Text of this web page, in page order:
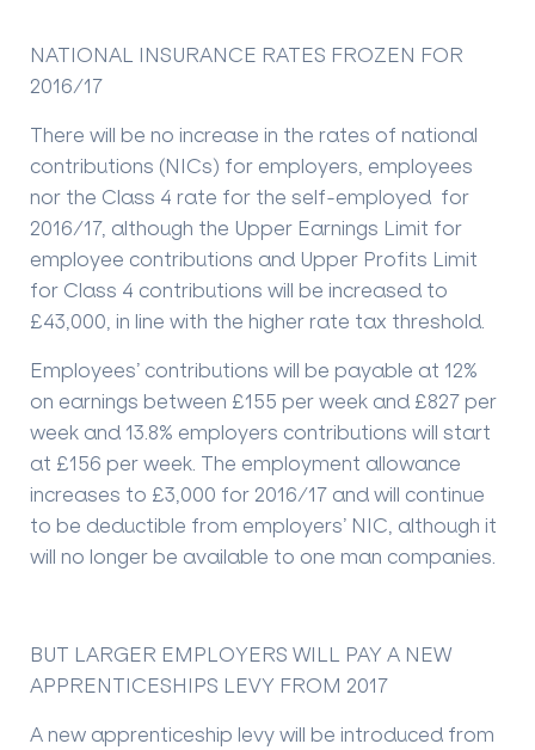
NATIONAL INSURANCE RATES FROZEN FOR
2016/17
There will be no increase in the rates of national
contributions (NICs) for employers, employees
nor the Class 4 rate for the self-employed for
2016/17, although the Upper Earnings Limit for
employee contributions and Upper Profits Limit
for Class 4 contributions will be increased to
£43,000, in line with the higher rate tax threshold.
Employees’ contributions will be payable at 12%
on earnings between £155 per week and £827 per
week and 13.8% employers contributions will start
at £156 per week. The employment allowance
increases to £3,000 for 2016/17 and will continue
to be deductible from employers’ NIC, although it
will no longer be available to one man companies.
BUT LARGER EMPLOYERS WILL PAY A NEW
APPRENTICESHIPS LEVY FROM 2017
A new apprenticeship levy will be introduced from